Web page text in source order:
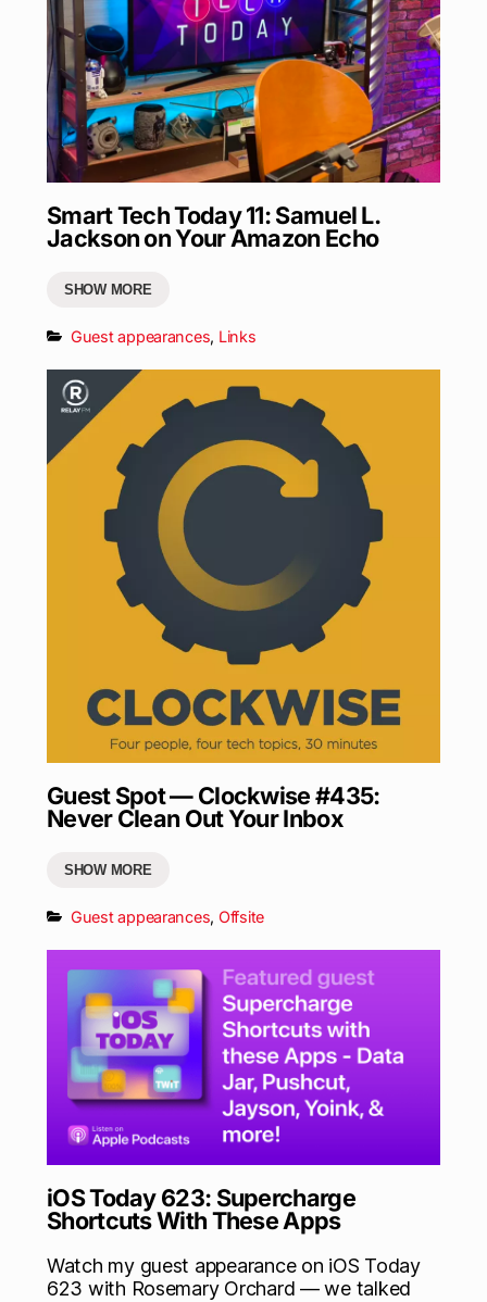
Smart Tech Today 11: Samuel L.
Jackson on Your Amazon Echo
SHOW MORE
Guest appearances, Links
Guest Spot — Clockwise #435:
Never Clean Out Your Inbox
SHOW MORE
Guest appearances, Offsite
iOS Today 623: Supercharge
Shortcuts With These Apps
Watch my guest appearance on iOS Today
623 with Rosemary Orchard — we talked